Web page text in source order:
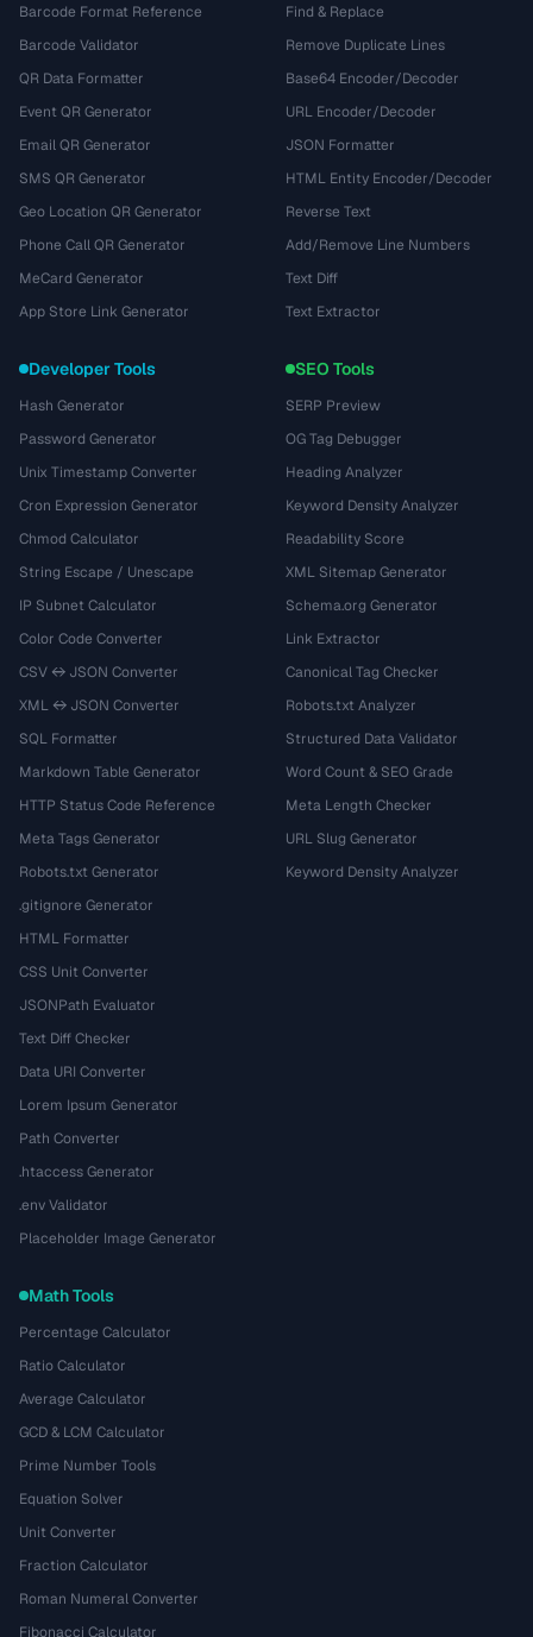
Barcode Format Reference
Barcode Validator
QR Data Formatter
Event QR Generator
Email QR Generator
SMS QR Generator
Geo Location QR Generator
Phone Call QR Generator
MeCard Generator
App Store Link Generator
Find & Replace
Remove Duplicate Lines
Base64 Encoder/Decoder
URL Encoder/Decoder
JSON Formatter
HTML Entity Encoder/Decoder
Reverse Text
Add/Remove Line Numbers
Text Diff
Text Extractor
Developer Tools
Hash Generator
Password Generator
Unix Timestamp Converter
Cron Expression Generator
Chmod Calculator
String Escape / Unescape
IP Subnet Calculator
Color Code Converter
CSV ↔ JSON Converter
XML ↔ JSON Converter
SQL Formatter
Markdown Table Generator
HTTP Status Code Reference
Meta Tags Generator
Robots.txt Generator
.gitignore Generator
HTML Formatter
CSS Unit Converter
JSONPath Evaluator
Text Diff Checker
Data URI Converter
Lorem Ipsum Generator
Path Converter
.htaccess Generator
.env Validator
Placeholder Image Generator
SEO Tools
SERP Preview
OG Tag Debugger
Heading Analyzer
Keyword Density Analyzer
Readability Score
XML Sitemap Generator
Schema.org Generator
Link Extractor
Canonical Tag Checker
Robots.txt Analyzer
Structured Data Validator
Word Count & SEO Grade
Meta Length Checker
URL Slug Generator
Keyword Density Analyzer
Math Tools
Percentage Calculator
Ratio Calculator
Average Calculator
GCD & LCM Calculator
Prime Number Tools
Equation Solver
Unit Converter
Fraction Calculator
Roman Numeral Converter
Fibonacci Calculator